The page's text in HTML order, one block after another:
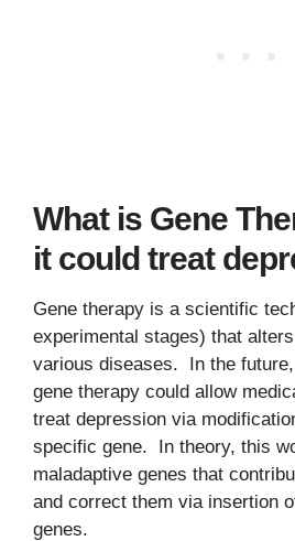
What is Gene
it could treat
Gene therapy is a scientific
experimental stages) that
various diseases. In the
gene therapy could allow
treat depression via
specific gene. In theory, this
maladaptive genes that
and correct them via insertion
genes.